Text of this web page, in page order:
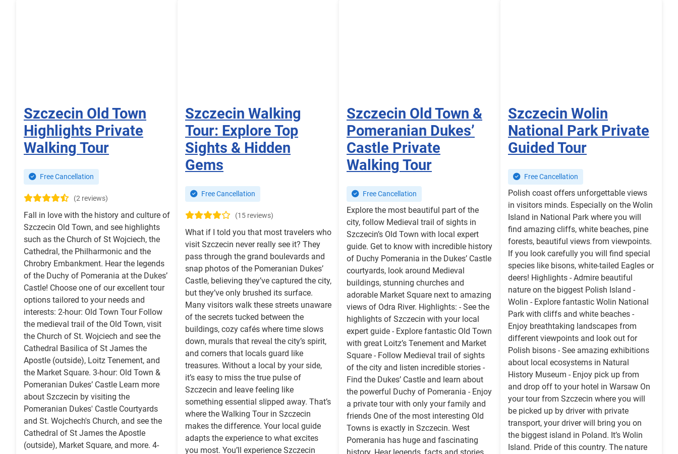
Szczecin Old Town
Highlights Private
Walking Tour
Free Cancellation
(2 reviews)
Fall in love with the history and culture of
Szczecin Old Town, and see highlights
such as the Church of St Wojciech, the
Cathedral, the Philharmonic and the
Chrobry Embankment. Hear the legends
of the Duchy of Pomerania at the Dukes’
Castle! Choose one of our excellent tour
options tailored to your needs and
interests: 2-hour: Old Town Tour Follow
the medieval trail of the Old Town, visit
the Church of St. Wojciech and see the
Cathedral Basilica of St James the
Apostle (outside), Loitz Tenement, and
the Market Square. 3-hour: Old Town &
Pomeranian Dukes’ Castle Learn more
about Szczecin by visiting the
Pomeranian Dukes' Castle Courtyards
and St. Wojchech's Church, and see the
Cathedral of St James the Apostle
(outside), Market Square, and more. 4-
Szczecin Walking
Tour: Explore Top
Sights & Hidden
Gems
Free Cancellation
(15 reviews)
What if I told you that most travelers who
visit Szczecin never really see it? They
pass through the grand boulevards and
snap photos of the Pomeranian Dukes’
Castle, believing they’ve captured the city,
but they’ve only brushed its surface.
Many visitors walk these streets unaware
of the secrets tucked between the
buildings, cozy cafés where time slows
down, murals that reveal the city’s spirit,
and corners that locals guard like
treasures. Without a local by your side,
it’s easy to miss the true pulse of
Szczecin and leave feeling like
something essential slipped away. That’s
where the Walking Tour in Szczecin
makes the difference. Your local guide
adapts the experience to what excites
you most. You’ll experience Szczecin
Szczecin Old Town &
Pomeranian Dukes’
Castle Private
Walking Tour
Free Cancellation
Explore the most beautiful part of the
city, follow Medieval trail of sights in
Szczecin’s Old Town with local expert
guide. Get to know with incredible history
of Duchy Pomerania in the Dukes’ Castle
courtyards, look around Medieval
buildings, stunning churches and
adorable Market Square next to amazing
views of Odra River. Highlights: - See the
highlights of Szczecin with your local
expert guide - Explore fantastic Old Town
with great Loitz’s Tenement and Market
Square - Follow Medieval trail of sights
of the city and listen incredible stories -
Find the Dukes’ Castle and learn about
the powerful Duchy of Pomerania - Enjoy
a private tour with only your family and
friends One of the most interesting Old
Towns is exactly in Szczecin. West
Pomerania has huge and fascinating
Szczecin Wolin
National Park Private
Guided Tour
Free Cancellation
Polish coast offers unforgettable views
in visitors minds. Especially on the Wolin
Island in National Park where you will
find amazing cliffs, white beaches, pine
forests, beautiful views from viewpoints.
If you look carefully you will find special
species like bisons, white-tailed Eagles or
deers! Highlights - Admire beautiful
nature on the biggest Polish Island -
Wolin - Explore fantastic Wolin National
Park with cliffs and white beaches -
Enjoy breathtaking landscapes from
different viewpoints and look out for
Polish bisons - See amazing exhibitions
about local ecosystems in Natural
History Museum - Enjoy pick up from
and drop off to your hotel in Warsaw On
your tour from Szczecin where you will
be picked up by driver with private
transport, your driver will bring you on
the biggest island in Poland. It’s Wolin
Island. Pride of this country. The nature